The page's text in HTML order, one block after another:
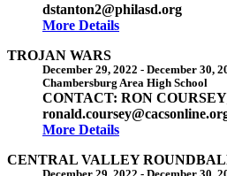
dstanton2@philasd.org
More Details
TROJAN WARS
December 29, 2022 - December 30,
Chambersburg Area High School
CONTACT: RON
More Details
CENTRAL VALLEY